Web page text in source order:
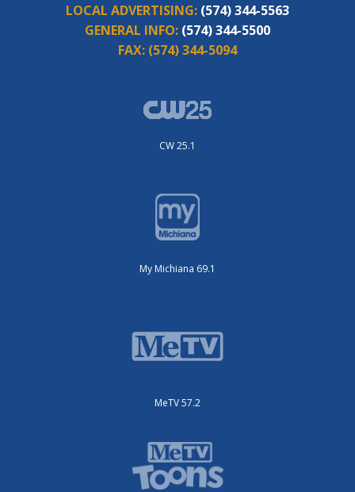
LOCAL ADVERTISING: (574) 344-5563
GENERAL INFO: (574) 344-5500
FAX: (574) 344-5094
CW 25.1
My Michiana 69.1
MeTV 57.2